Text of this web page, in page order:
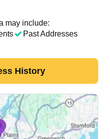
may include:
Past Addresses
History